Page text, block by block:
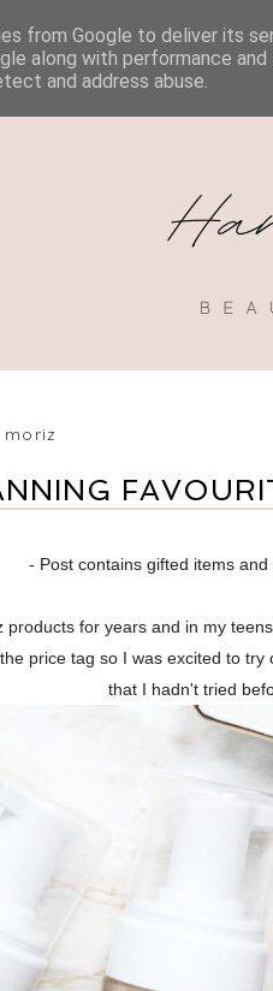
BEAUTY BOOK
moriz
- Post contains gifted items and
products for years and in my
price tag so I was excited to
that I hadn't tried
from Google to deliver its
along with performance
and address abuse.